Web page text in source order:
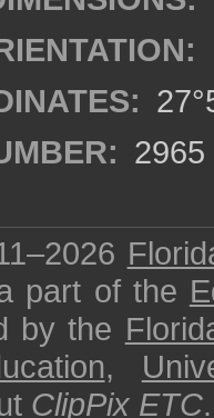
2965
part of the
by the
,
ClipPix ETC.